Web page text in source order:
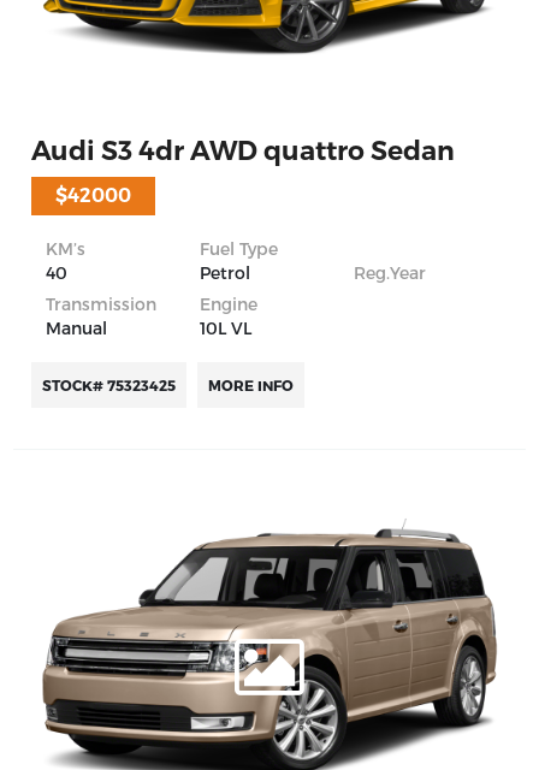
Audi S3 4dr AWD quattro Sedan
$42000
KM’s
40
Fuel Type
Petrol
Reg.Year
Transmission
Manual
Engine
10L VL
STOCK# 75323425 MORE INFO